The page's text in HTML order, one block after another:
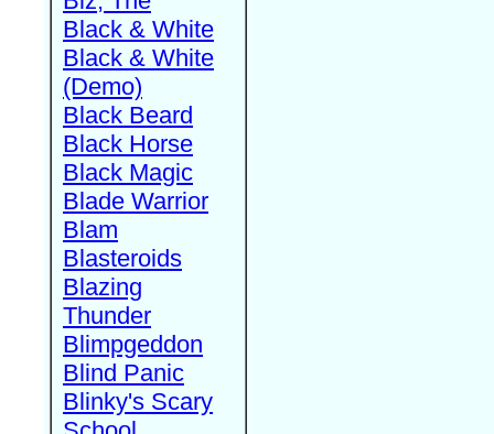
Black & White
Black & White
(Demo)
Black Beard
Black Horse
Black Magic
Blade Warrior
Blam
Blasteroids
Blazing
Thunder
Blimpgeddon
Blind Panic
Blinky's Scary